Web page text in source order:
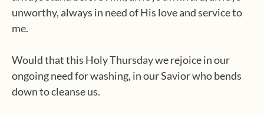
unworthy, always in need of His love and service to
me.
Would that this Holy Thursday we rejoice in our
ongoing need for washing, in our Savior who bends
down to cleanse us.